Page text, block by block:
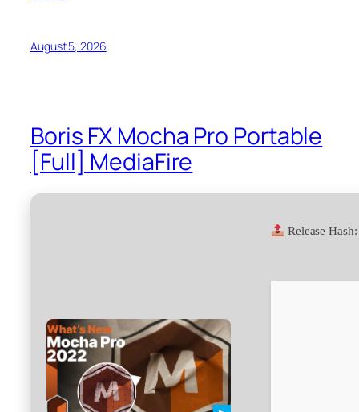
August 5, 2026
Boris FX Mocha Pro Portable
[Full] MediaFire
Release